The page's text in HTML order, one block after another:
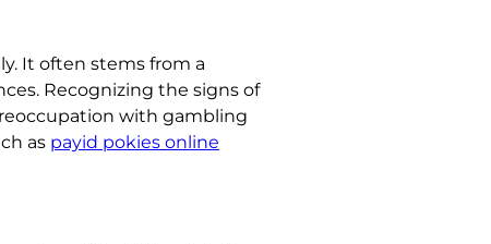
It often stems from a
Recognizing the signs of
with gambling
as payid pokies online